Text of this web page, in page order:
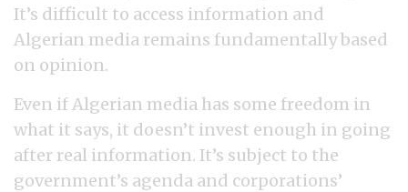
It’s difficult to access information and
Algerian media remains fundamentally based
on opinion.
Even if Algerian media has some freedom in
what it says, it doesn’t invest enough in going
after real information. It’s subject to the
government’s agenda and corporations’